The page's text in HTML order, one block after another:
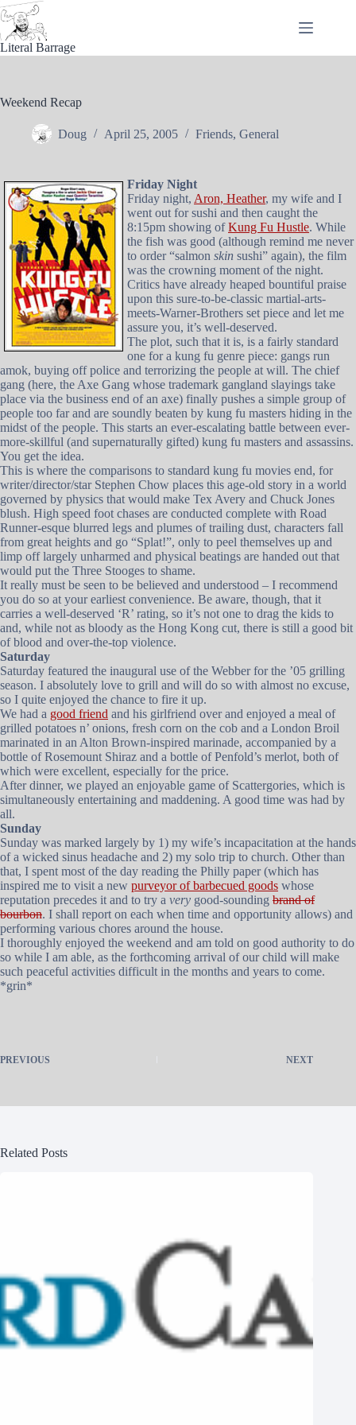
Skip
to
content
Literal Barrage
Weekend Recap
Doug April 25, 2005 Friends, General
Friday Night
Friday night, Aron, Heather, my wife and I
went out for sushi and then caught the
8:15pm showing ofKung Fu Hustle. While
the fish was good (although remind me never
to order “salmon skin sushi” again), the film
was the crowning moment of the night.
Critics have already heaped bountiful praise
upon this sure-to-be-classic martial-arts-
meets-Warner-Brothers set piece and let me
assure you, it’s well-deserved.
The plot, such that it is, is a fairly standard
one for a kung fu genre piece: gangs run
amok, buying off police and terrorizing the people at will. The chief
gang (here, the Axe Gang whose trademark gangland slayings take
place via the business end of an axe) finally pushes a simple group of
people too far and are soundly beaten by kung fu masters hiding in the
midst of the people. This starts an ever-escalating battle between ever-
more-skillful (and supernaturally gifted) kung fu masters and assassins.
You get the idea.
This is where the comparisons to standard kung fu movies end, for
writer/director/star Stephen Chow places this age-old story in a world
governed by physics that would make Tex Avery and Chuck Jones
blush. High speed foot chases are conducted complete with Road
Runner-esque blurred legs and plumes of trailing dust, characters fall
from great heights and go “Splat!”, only to peel themselves up and
limp off largely unharmed and physical beatings are handed out that
would put the Three Stooges to shame.
It really must be seen to be believed and understood – I recommend
you do so at your earliest convenience. Be aware, though, that it
carries a well-deserved ‘R’ rating, so it’s not one to drag the kids to
and, while not as bloody as the Hong Kong cut, there is still a good bit
of blood and over-the-top violence.
Saturday
Saturday featured the inaugural use of the Webber for the ’05 grilling
season. I absolutely love to grill and will do so with almost no excuse,
so I quite enjoyed the chance to fire it up.
We had a good friend and his girlfriend over and enjoyed a meal of
grilled potatoes n’ onions, fresh corn on the cob and a London Broil
marinated in an Alton Brown-inspired marinade, accompanied by a
bottle of Rosemount Shiraz and a bottle of Penfold’s merlot, both of
which were excellent, especially for the price.
After dinner, we played an enjoyable game of Scattergories, which is
simultaneously entertaining and maddening. A good time was had by
all.
Sunday
Sunday was marked largely by 1) my wife’s incapacitation at the hands
of a wicked sinus headache and 2) my solo trip to church. Other than
that, I spent most of the day reading the Philly paper (which has
inspired me to visit a new purveyor of barbecued goods whose
reputation precedes it and to try a very good-sounding brand of
bourbon. I shall report on each when time and opportunity allows) and
performing various chores around the house.
I thoroughly enjoyed the weekend and am told on good authority to do
so while I am able, as the forthcoming arrival of our child will make
such peaceful activities difficult in the months and years to come.
*grin*
PREVIOUS NEXT
Related Posts